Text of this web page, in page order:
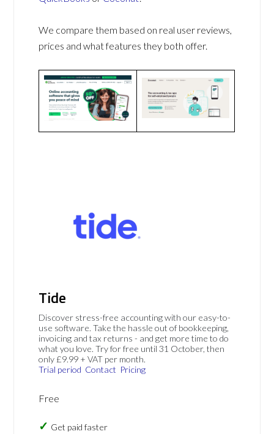
We compare them based on real user reviews,
prices and what features they both offer.
Tide
Discover stress-free accounting with our easy-to-
use software. Take the hassle out of bookkeeping,
invoicing and tax returns - and get more time to do
what you love. Try for free until 31 October, then
only £9.99 + VAT per month.
Trial period Contact Pricing
Free
Get paid faster